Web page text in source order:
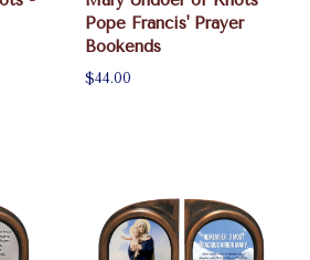
Pope Francis' Prayer
Bookends
$44.00